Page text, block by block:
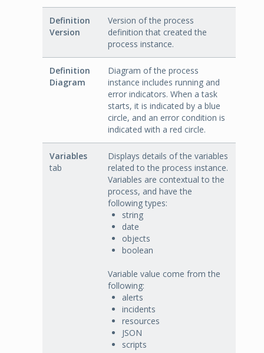
Definition
Version
Version of the process
definition that created the
process instance.
Definition
Diagram
Diagram of the process
instance includes running and
error indicators. When a task
starts, it is indicated by a blue
circle, and an error condition is
indicated with a red circle.
Variables
tab
Displays details of the variables
related to the process instance.
Variables are contextual to the
process, and have the
following types:
string
date
objects
boolean
Variable value come from the
following:
alerts
incidents
resources
JSON
scripts